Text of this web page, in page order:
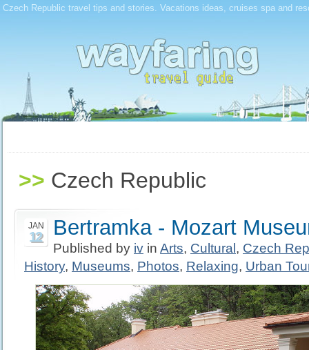
Czech Republic travel tips and stories. Vacations ideas, cruises spa and
>> Czech Republic
JAN
12 Bertramka - Mozart
Published by iv in Arts, Cultural , Czech
History, Museums, Photos, Relaxing, Urban